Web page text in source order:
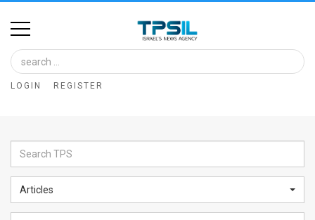
Home
Image
Bank
Glance
Articles
LOGIN REGISTER
Articles